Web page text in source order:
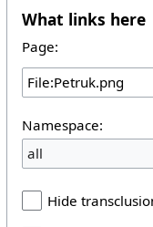
What links here
Page:
Namespace:
all
Hide